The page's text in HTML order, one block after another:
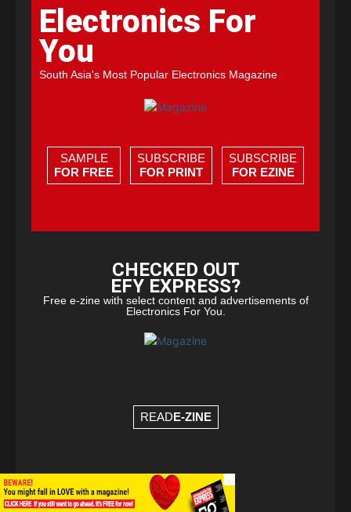
Electronics For
You
South Asia's Most Popular Electronics Magazine
SAMPLE
FOR FREE
SUBSCRIBE
FOR PRINT
SUBSCRIBE
FOR EZINE
CHECKED OUT
EFY EXPRESS?
Free e-zine with select content and advertisements of
Electronics For You.
READE-ZINE
© Copyright 2026 - EFY Group